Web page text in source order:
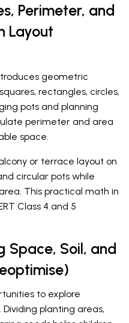
Perimeter, and
Layout
geometric
rectangles, circles,
pots and planning
perimeter and area
space.
or terrace layout on
circular pots while
This practical math in
Class 4 and 5
Space, Soil, and
to explore
planting areas,